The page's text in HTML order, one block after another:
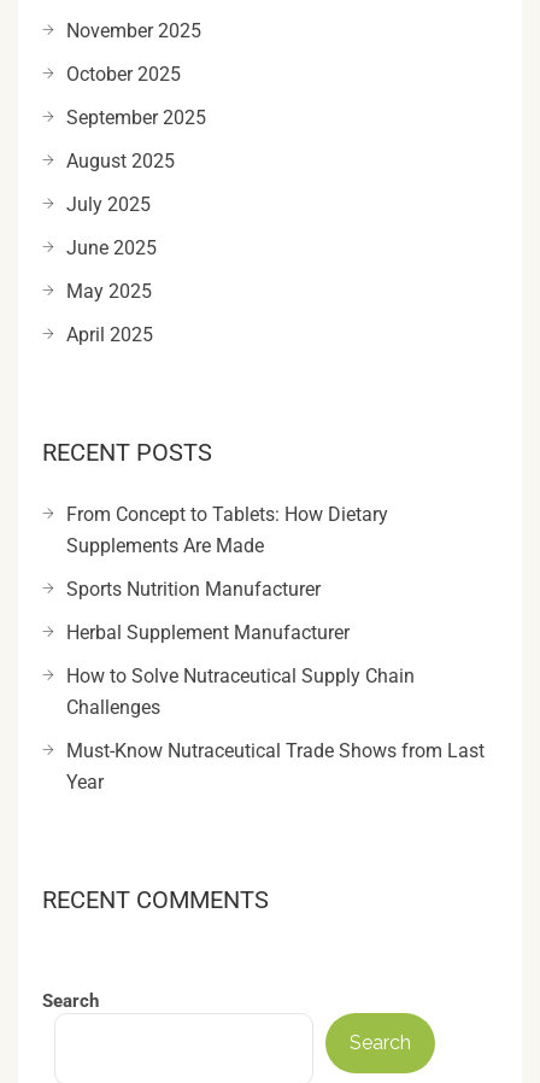
November 2025
October 2025
September 2025
August 2025
July 2025
June 2025
May 2025
April 2025
RECENT POSTS
From Concept to Tablets: How Dietary
Supplements Are Made
Sports Nutrition Manufacturer
Herbal Supplement Manufacturer
How to Solve Nutraceutical Supply Chain
Challenges
Must-Know Nutraceutical Trade Shows from Last
Year
RECENT COMMENTS
Search
Search